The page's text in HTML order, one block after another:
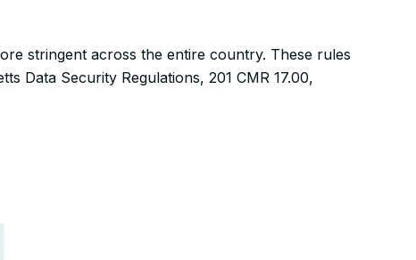
stringent across the entire country. These rules
Data Security Regulations, 201 CMR 17.00,